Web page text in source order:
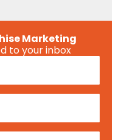
Marketing
to your inbox